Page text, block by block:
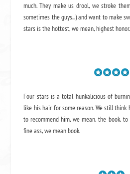
much. They make us drool, we stroke
sometimes the guys...) and want to make
stars is the hottest, we mean, highest honor.
Four stars is a total hunkalicious of
like his hair for some reason. We still
to recommend him, we mean,the book, to
fine ass,we mean book.